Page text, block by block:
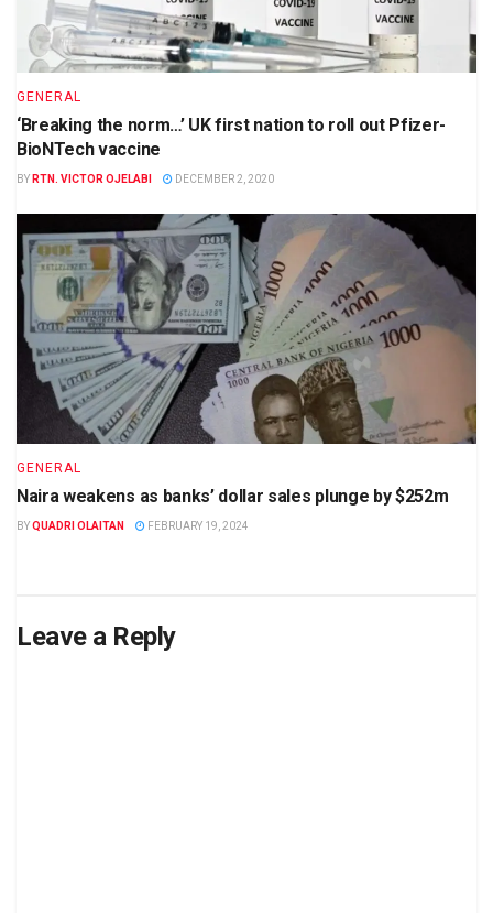
GENERAL
‘Breaking the norm…’ UK first nation to roll out Pfizer-
BioNTech vaccine
BY RTN. VICTOR OJELABI DECEMBER 2, 2020
GENERAL
Naira weakens as banks’ dollar sales plunge by $252m
BYQUADRI OLAITAN FEBRUARY 19, 2024
Leave a Reply